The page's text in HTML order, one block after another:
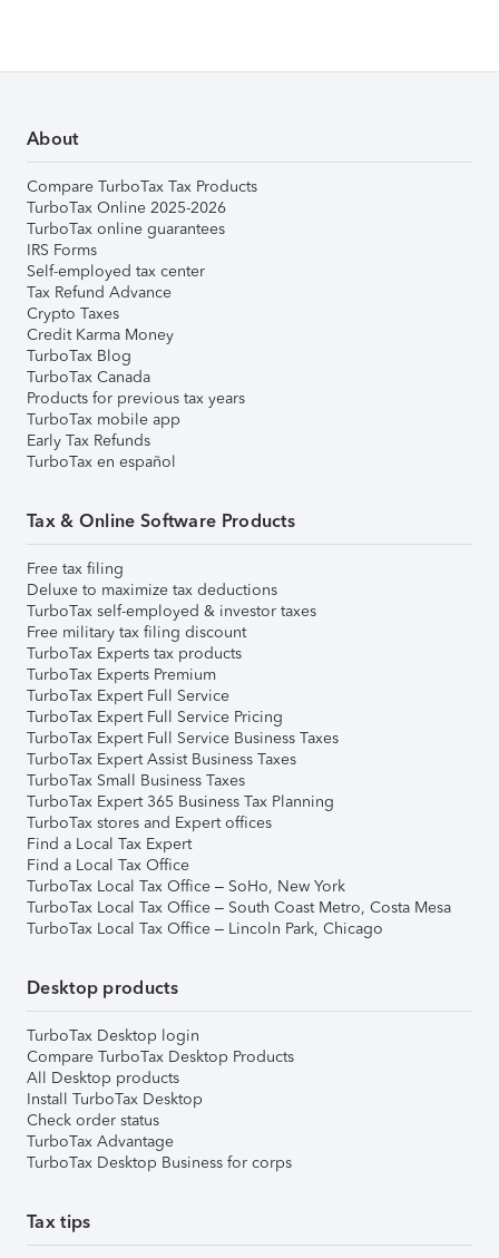
About
Compare TurboTax Tax Products
TurboTax Online 2025-2026
TurboTax online guarantees
IRS Forms
Self-employed tax center
Tax Refund Advance
Crypto Taxes
Credit Karma Money
TurboTax Blog
TurboTax Canada
Products for previous tax years
TurboTax mobile app
Early Tax Refunds
TurboTax en español
Tax & Online Software Products
Free tax filing
Deluxe to maximize tax deductions
TurboTax self-employed & investor taxes
Free military tax filing discount
TurboTax Experts tax products
TurboTax Experts Premium
TurboTax Expert Full Service
TurboTax Expert Full Service Pricing
TurboTax Expert Full Service Business Taxes
TurboTax Expert Assist Business Taxes
TurboTax Small Business Taxes
TurboTax Expert 365 Business Tax Planning
TurboTax stores and Expert offices
Find a Local Tax Expert
Find a Local Tax Office
TurboTax Local Tax Office – SoHo, New York
TurboTax Local Tax Office – South Coast Metro, Costa Mesa
TurboTax Local Tax Office – Lincoln Park, Chicago
Desktop products
TurboTax Desktop login
Compare TurboTax Desktop Products
All Desktop products
Install TurboTax Desktop
Check order status
TurboTax Advantage
TurboTax Desktop Business for corps
Tax tips